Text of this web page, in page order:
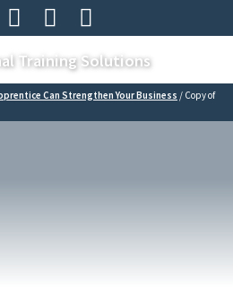
  
Can Strengthen Your Business / Copy of